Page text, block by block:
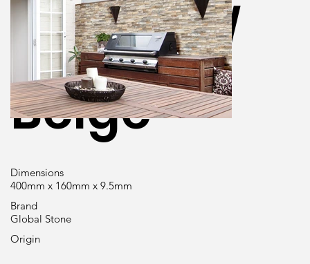
Dimensions
400mm x 160mm x 9.5mm
Brand
Global Stone
Origin
Deserto /
Beige